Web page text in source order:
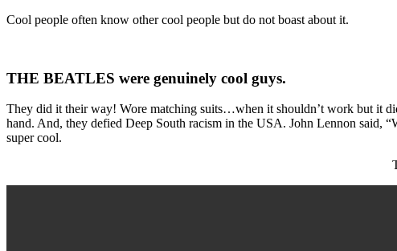
Cool people often know other cool people but do not boast about it.
THE BEATLES were genuinely cool guys.
They did it their way! Wore matching suits…when it shouldn’t work but it
hand. And, they defied Deep South racism in the USA. John Lennon said,
super cool.